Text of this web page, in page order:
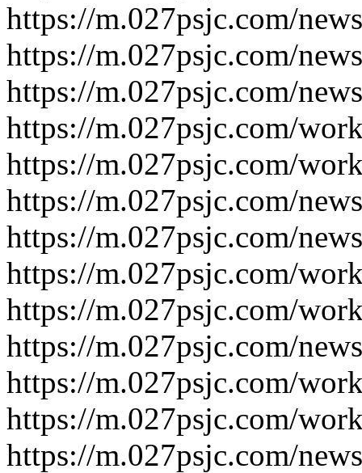
https://m.027psjc.com/
https://m.027psjc.com/
https://m.027psjc.com/
https://m.027psjc.com/
https://m.027psjc.com/
https://m.027psjc.com/
https://m.027psjc.com/
https://m.027psjc.com/
https://m.027psjc.com/
https://m.027psjc.com/
https://m.027psjc.com/
https://m.027psjc.com/
https://m.027psjc.com/